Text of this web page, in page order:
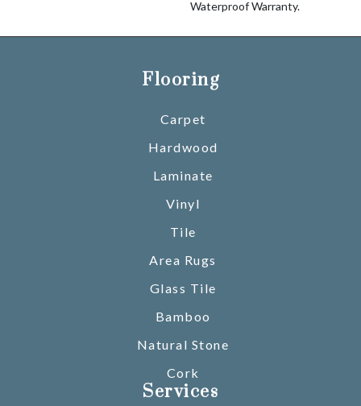
Waterproof Warranty.
Flooring
Carpet
Hardwood
Laminate
Vinyl
Tile
Area Rugs
Glass Tile
Bamboo
Natural Stone
Cork
Services